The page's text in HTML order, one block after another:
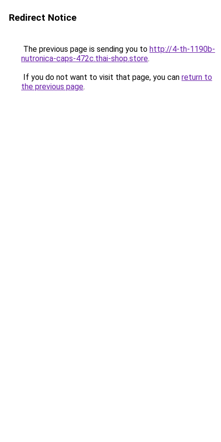
Redirect Notice
The previous page is sending you to http://4-th-1190b-
nutronica-caps-472c.thai-shop.store.
If you do not want to visit that page, you can return to
the previous page.